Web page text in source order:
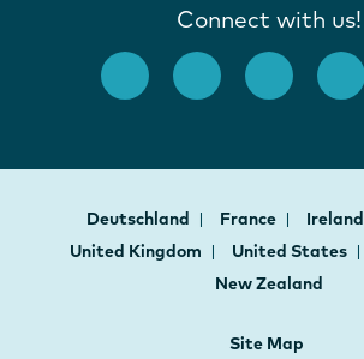
Connect with us!
Deutschland France Ireland
United Kingdom
United States
New Zealand
Site Map